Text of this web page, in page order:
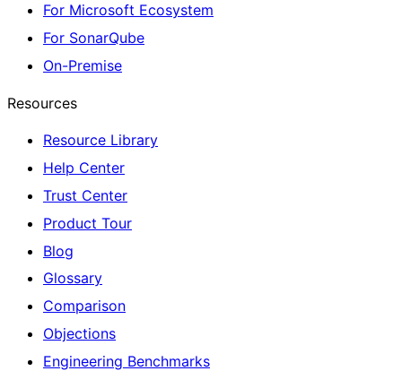
For Microsoft Ecosystem
For SonarQube
On-Premise
Resources
Resource Library
Help Center
Trust Center
Product Tour
Blog
Glossary
Comparison
Objections
Engineering Benchmarks